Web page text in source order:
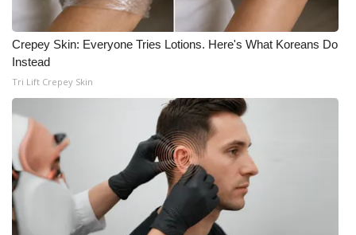
Crepey Skin: Everyone Tries Lotions. Here's What Koreans Do
Instead
Tri Lift Crepey Skin